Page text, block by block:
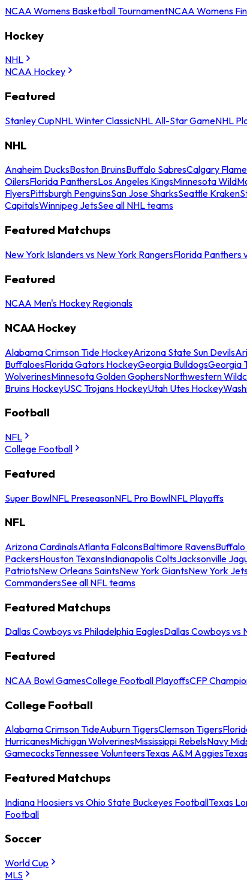
NCAA Womens Basketball TournamentNCAA Womens
Hockey
NHL
NCAA Hockey
Featured
Stanley CupNHL Winter ClassicNHL All-Star GameNHL
NHL
Anaheim DucksBoston BruinsBuffalo SabresCalgary
OilersFlorida PanthersLos Angeles KingsMinnesota Wild
FlyersPittsburgh PenguinsSan Jose SharksSeattle Kraken
CapitalsWinnipeg JetsSee all NHL teams
Featured Matchups
New York Islanders vs New York RangersFlorida Panthers
Featured
NCAA Men's Hockey Regionals
NCAA Hockey
Alabama Crimson Tide HockeyArizona State Sun Devils
BuffaloesFlorida Gators HockeyGeorgia BulldogsGeorgia
WolverinesMinnesota Golden GophersNorthwestern
Bruins HockeyUSC Trojans HockeyUtah Utes Hockey
Football
NFL
College Football
Featured
Super BowlNFL PreseasonNFL Pro BowlNFL Playoffs
NFL
Arizona CardinalsAtlanta FalconsBaltimore RavensBuffalo
PackersHouston TexansIndianapolis ColtsJacksonville
PatriotsNew Orleans SaintsNew York GiantsNew York
CommandersSee all NFL teams
Featured Matchups
Dallas Cowboys vs Philadelphia EaglesDallas Cowboys vs
Featured
NCAA Bowl GamesCollege Football PlayoffsCFP
College Football
Alabama Crimson TideAuburn TigersClemson Tigers
HurricanesMichigan WolverinesMississippi RebelsNavy
GamecocksTennessee VolunteersTexas A&M Aggies
Featured Matchups
Indiana Hoosiers vs Ohio State Buckeyes FootballTexas
Football
Soccer
World Cup
MLS